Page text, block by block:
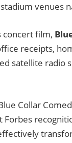
venues
concert film,
receipts,
satellite radio
Collar